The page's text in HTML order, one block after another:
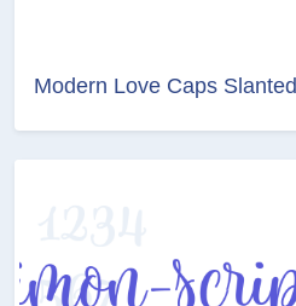
Modern Love Caps Slanted